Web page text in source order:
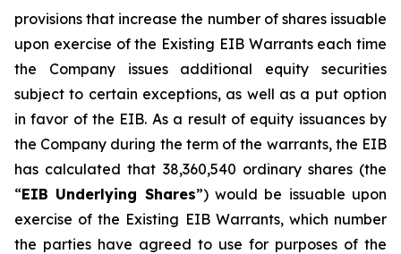
provisions that increase the number of shares issuable
upon exercise of the Existing EIB Warrants each time
the Company issues additional equity securities
subject to certain exceptions, as well as a put option
in favor of the EIB. As a result of equity issuances by
the Company during the term of the warrants, the EIB
has calculated that 38,360,540 ordinary shares (the
“EIB Underlying Shares”) would be issuable upon
exercise of the Existing EIB Warrants, which number
the parties have agreed to use for purposes of the